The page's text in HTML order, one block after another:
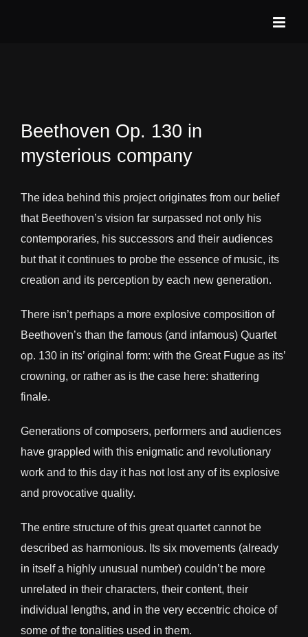
Beethoven Op. 130 in
mysterious company
The idea behind this project originates from our belief
that Beethoven’s vision far surpassed not only his
contemporaries, his successors and their audiences
but that it continues to probe the essence of music, its
creation and its perception by each new generation.
There isn’t perhaps a more explosive composition of
Beethoven’s than the famous (and infamous) Quartet
op. 130 in its’ original form: with the Great Fugue as its’
crowning, or rather as is the case here: shattering
finale.
Generations of composers, performers and audiences
have grappled with this enigmatic and revolutionary
work and to this day it has not lost any of its explosive
and provocative quality.
The entire structure of this great quartet cannot be
described as harmonious. Its six movements (already
in itself a highly unusual number) couldn’t be more
unrelated in their characters, their content, their
individual lengths, and in the very eccentric choice of
some of the tonalities used in them.